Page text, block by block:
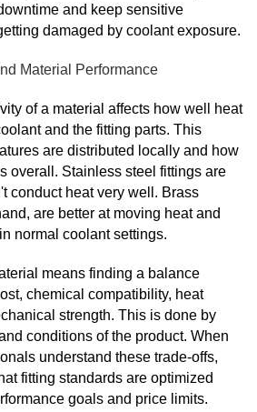
and keep sensitive
damaged by coolant exposure.
Material Performance
of a material affects how well heat
and the fitting parts. This
are distributed locally and how
overall. Stainless steel fittings are
conduct heat very well. Brass
are better at moving heat and
normal coolant settings.
means finding a balance
chemical compatibility, heat
strength. This is done by
conditions of the product. When
understand these trade-offs,
fitting standards are optimized
goals and price limits.